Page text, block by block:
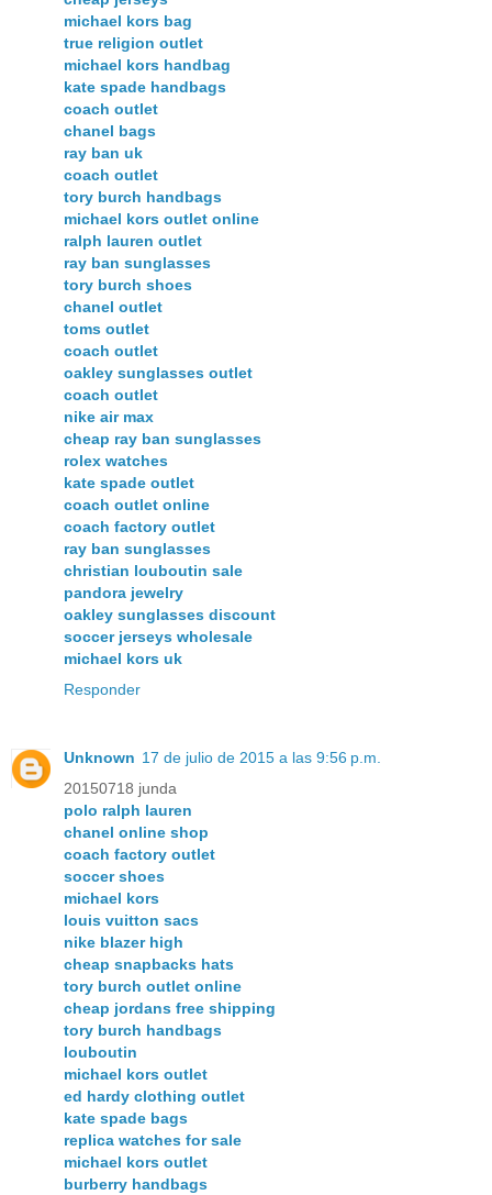
michael kors bag
true religion outlet
michael kors handbag
kate spade handbags
coach outlet
chanel bags
ray ban uk
coach outlet
tory burch handbags
michael kors outlet online
ralph lauren outlet
ray ban sunglasses
tory burch shoes
chanel outlet
toms outlet
coach outlet
oakley sunglasses outlet
coach outlet
nike air max
cheap ray ban sunglasses
rolex watches
kate spade outlet
coach outlet online
coach factory outlet
ray ban sunglasses
christian louboutin sale
pandora jewelry
oakley sunglasses discount
soccer jerseys wholesale
michael kors uk
Responder
Unknown 17 de julio de 2015 a las 9:56 p.m.
20150718 junda
polo ralph lauren
chanel online shop
coach factory outlet
soccer shoes
michael kors
louis vuitton sacs
nike blazer high
cheap snapbacks hats
tory burch outlet online
cheap jordans free shipping
tory burch handbags
louboutin
michael kors outlet
ed hardy clothing outlet
kate spade bags
replica watches for sale
michael kors outlet
burberry handbags